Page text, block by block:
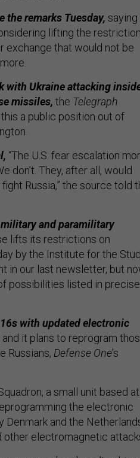
the remarks Tuesday, saying
lifting the
exchange that would not be
with Ukraine attacking
missiles, the Telegraph
this a public position out of
“The U.S. fear escalation
don’t. They, after all, would
Russia,” the source told
and paramilitary
lifts its restrictions on
by the Institute for the
in our last newsletter, but
possibilities listed in precise
with updated electronic
and it plans to reprogram
Russians, Defense One’s
a small unit based at
the electronic
and the
other electromagnetic